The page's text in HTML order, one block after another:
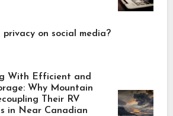
on social media?
With Efficient and
Why Mountain
Their RV
in Near Canadian